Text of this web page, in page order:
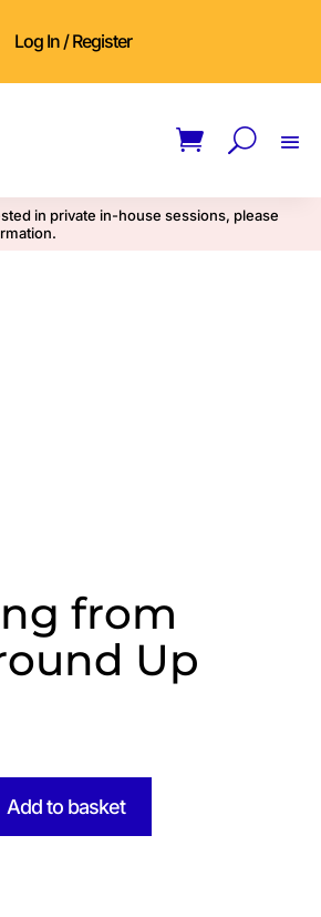
Log In / Register
in private in-house sessions, please
from
Up
Add to basket